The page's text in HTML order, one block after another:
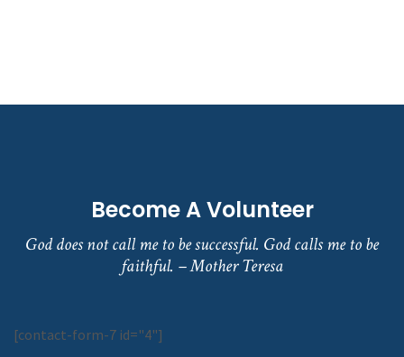
Become A Volunteer
God does not call me to be successful. God calls me to be
faithful. – Mother Teresa
[contact-form-7 id="4"]